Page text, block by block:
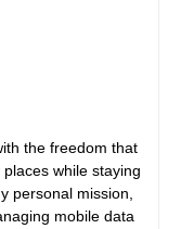
the freedom that
while staying
personal mission,
mobile data